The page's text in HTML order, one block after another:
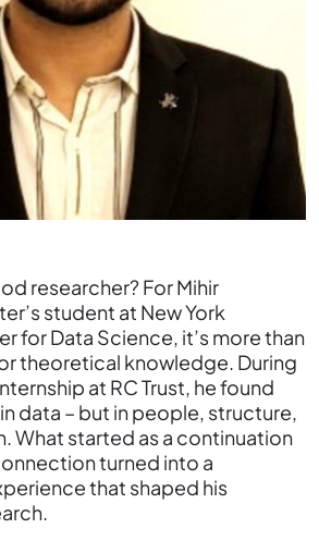
researcher? For Mihir
student at New York
for Data Science, it’s more than
theoretical knowledge. During
at RC Trust, he found
data – but in people, structure,
What started as a continuation
turned into a
that shaped his